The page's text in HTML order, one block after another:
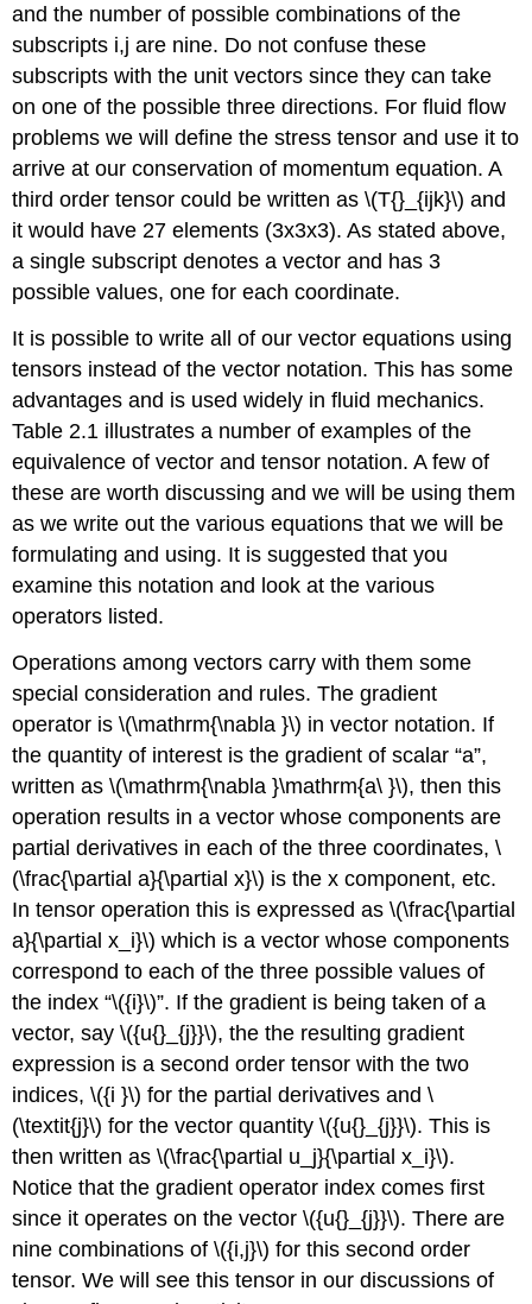
and the number of possible combinations of the
subscripts i,j are nine. Do not confuse these
subscripts with the unit vectors since they can take
on one of the possible three directions. For fluid flow
problems we will define the stress tensor and use it to
arrive at our conservation of momentum equation. A
third order tensor could be written as \(T{}_{ijk}\) and
it would have 27 elements (3x3x3). As stated above,
a single subscript denotes a vector and has 3
possible values, one for each coordinate.
It is possible to write all of our vector equations using
tensors instead of the vector notation. This has some
advantages and is used widely in fluid mechanics.
Table 2.1 illustrates a number of examples of the
equivalence of vector and tensor notation. A few of
these are worth discussing and we will be using them
as we write out the various equations that we will be
formulating and using. It is suggested that you
examine this notation and look at the various
operators listed.
Operations among vectors carry with them some
special consideration and rules. The gradient
operator is \(\mathrm{\nabla }\) in vector notation. If
the quantity of interest is the gradient of scalar “a”,
written as \(\mathrm{\nabla }\mathrm{a\ }\), then this
operation results in a vector whose components are
partial derivatives in each of the three coordinates, \
(\frac{\partial a}{\partial x}\) is the x component, etc.
In tensor operation this is expressed as \(\frac{\partial
a}{\partial x_i}\) which is a vector whose components
correspond to each of the three possible values of
the index “\({i}\)”. If the gradient is being taken of a
vector, say \({u{}_{j}}\), the the resulting gradient
expression is a second order tensor with the two
indices, \({i }\) for the partial derivatives and \
(\textit{j}\) for the vector quantity \({u{}_{j}}\). This is
then written as \(\frac{\partial u_j}{\partial x_i}\).
Notice that the gradient operator index comes first
since it operates on the vector \({u{}_{j}}\). There are
nine combinations of \({i,j}\) for this second order
tensor. We will see this tensor in our discussions of